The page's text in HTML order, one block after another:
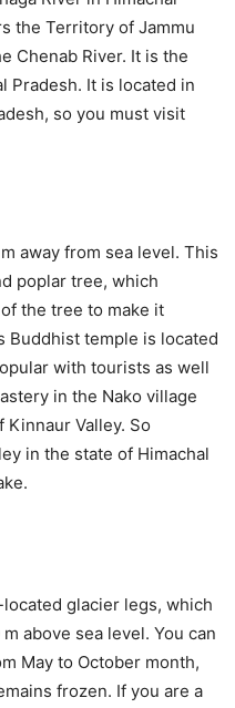
the Territory of Jammu
Chenab River. It is the
Pradesh. It is located in
so you must visit
away from sea level. This
poplar tree, which
the tree to make it
Buddhist temple is located
with tourists as well
in the Nako village
Valley. So
in the state of Himachal
glacier legs, which
above sea level. You can
May to October month,
frozen. If you are a